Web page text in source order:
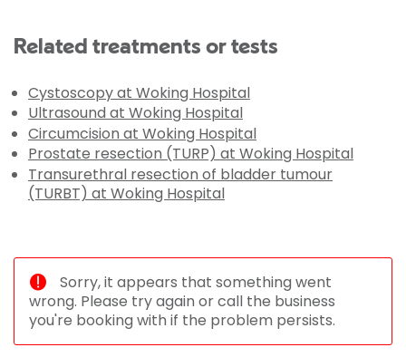
Related treatments or tests
Cystoscopy at Woking Hospital
Ultrasound at Woking Hospital
Circumcision at Woking Hospital
Prostate resection (TURP) at Woking Hospital
Transurethral resection of bladder tumour
(TURBT) at Woking Hospital
Sorry, it appears that something went
wrong. Please try again or call the business
you're booking with if the problem persists.